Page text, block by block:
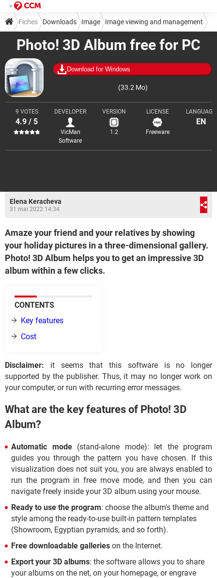
Photo! 3D Album free for PC
Download for Windows
(33.2 Mo)
9 VOTES
4.9 / 5
DEVELOPER
VicMan
Software
VERSION
1.2
LICENSE
Freeware
LANGUAGE
EN
Fiches Downloads Image Image viewing and management
Elena Keracheva
31 mai 2022 14:34
Amaze your friend and your relatives by showing
your holiday pictures in a three-dimensional gallery.
Photo! 3D Album helps you to get an impressive 3D
album within a few clicks.
CONTENTS
Key features
Cost
Disclaimer: it seems that this software is no longer
supported by the publisher. Thus, it may no longer work on
your computer, or run with recurring error messages.
What are the key features of Photo! 3D
Album?
Automatic mode (stand-alone mode): let the program
guides you through the pattern you have chosen. If this
visualization does not suit you, you are always enabled to
run the program in free move mode, and then you can
navigate freely inside your 3D album using your mouse.
Ready to use the program: choose the album's theme and
style among the ready-to-use built-in pattern templates
(Showroom, Egyptian pyramids, and so forth).
Free downloadable galleries on the Internet.
Export your 3D albums: the software allows you to share
your albums on the net, on your homepage, or engrave